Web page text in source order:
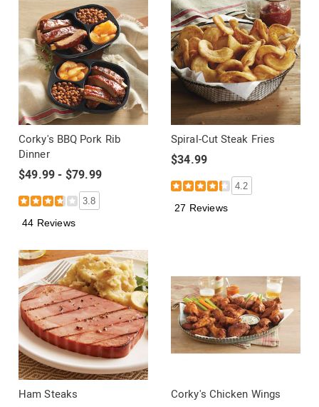
Corky's BBQ Pork Rib
Dinner
$49.99 - $79.99
3.8
44 Reviews
Spiral-Cut Steak Fries
$34.99
4.2
27 Reviews
Ham Steaks Corky's Chicken Wings